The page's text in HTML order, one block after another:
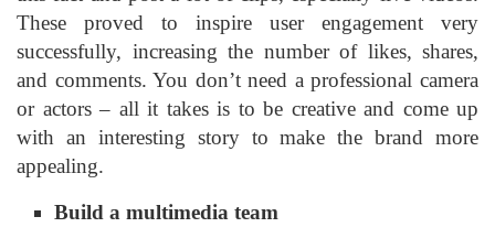
These proved to inspire user engagement very
successfully, increasing the number of likes, shares,
and comments. You don’t need a professional camera
or actors – all it takes is to be creative and come up
with an interesting story to make the brand more
appealing.
Build a multimedia team